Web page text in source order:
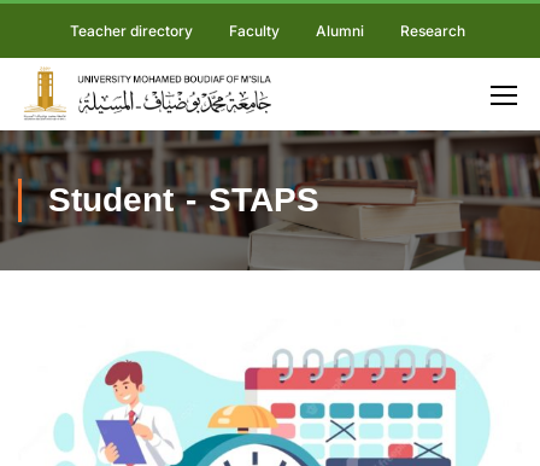
Teacher directory Faculty Alumni Research
Student - STAPS